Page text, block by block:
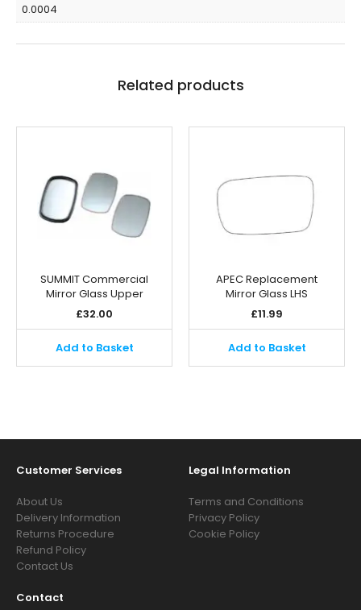
0.0004
Related products
SUMMIT Commercial
Mirror Glass Upper
£32.00
Add to Basket
APEC Replacement
Mirror Glass LHS
£11.99
Add to Basket
Customer Services
About Us
Delivery Information
Returns Procedure
Refund Policy
Contact Us
Legal Information
Terms and Conditions
Privacy Policy
Cookie Policy
Contact